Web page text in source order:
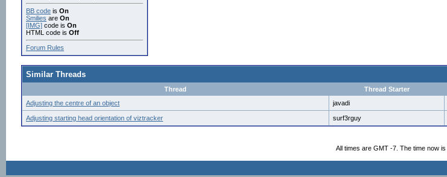
BB code is On
Smilies are On
[IMG] code is On
HTML code is Off
Forum Rules
Similar Threads
Thread Thread Starter
Adjusting the centre of an object
javadi
Adjusting starting head orientation of viztracker surf3rguy
All times are GMT -7. The time now is